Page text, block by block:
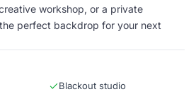
workshop, or a private
perfect backdrop for your next
Blackout studio